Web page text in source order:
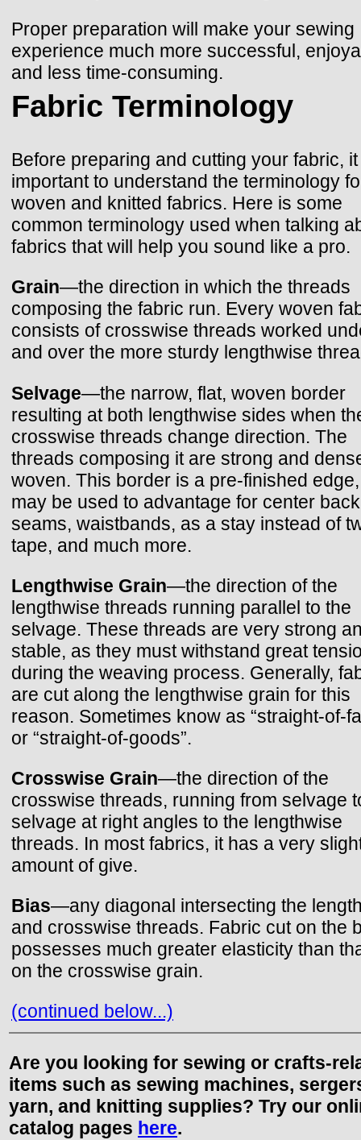
Proper preparation will make your sewing
experience much more successful,
and less time-consuming.
Fabric Terminology
Before preparing and cutting your fabric,
important to understand the terminology
woven and knitted fabrics. Here is some
common terminology used when talking
fabrics that will help you sound like a pro.
Grain—the direction in which the threads
composing the fabric run. Every woven
consists of crosswise threads worked
and over the more sturdy lengthwise
Selvage—the narrow, flat, woven border
resulting at both lengthwise sides when
crosswise threads change direction. The
threads composing it are strong and
woven. This border is a pre-finished
may be used to advantage for center back
seams, waistbands, as a stay instead of
tape, and much more.
Lengthwise Grain—the direction of the
lengthwise threads running parallel to the
selvage. These threads are very strong
stable, as they must withstand great
during the weaving process. Generally,
are cut along the lengthwise grain for this
reason. Sometimes know as “straight-of-
or “straight-of-goods”.
Crosswise Grain—the direction of the
crosswise threads, running from selvage
selvage at right angles to the lengthwise
threads. In most fabrics, it has a very
amount of give.
Bias—any diagonal intersecting the
and crosswise threads. Fabric cut on the
possesses much greater elasticity than
on the crosswise grain.
(continued below...)
Are you looking for sewing or crafts-
items such as sewing machines,
yarn, and knitting supplies? Try our
catalog pages here.